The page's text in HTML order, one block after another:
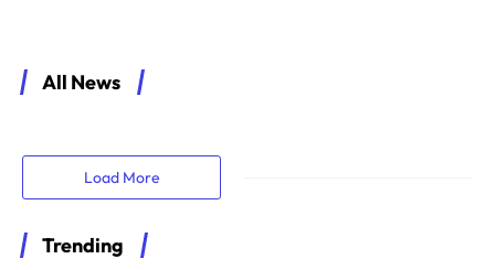
All News
Load More
Trending